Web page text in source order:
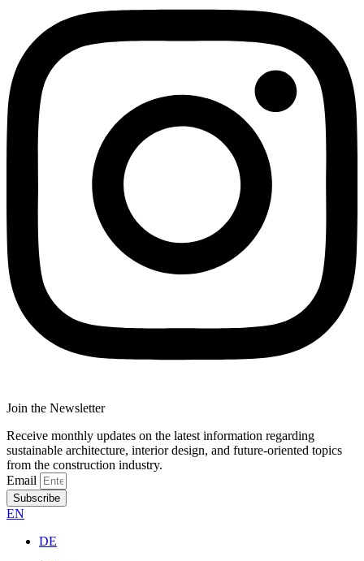
Join the Newsletter
Receive monthly updates on the latest information regarding
sustainable architecture, interior design, and future-oriented topics
from the construction industry.
Email
Subscribe
EN
DE